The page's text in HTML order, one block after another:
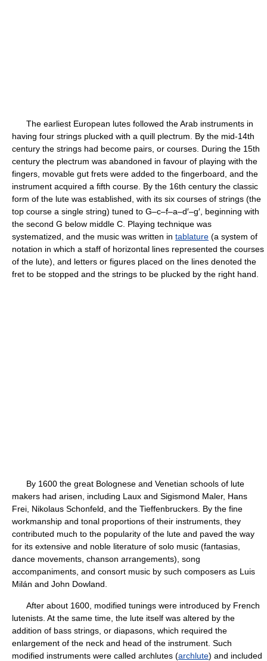
The earliest European lutes followed the Arab instruments in
having four strings plucked with a quill plectrum. By the mid-14th
century the strings had become pairs, or courses. During the 15th
century the plectrum was abandoned in favour of playing with the
fingers, movable gut frets were added to the fingerboard, and the
instrument acquired a fifth course. By the 16th century the classic
form of the lute was established, with its six courses of strings (the
top course a single string) tuned to G–c–f–a–d′–g′, beginning with
the second G below middle C. Playing technique was
systematized, and the music was written in tablature (a system of
notation in which a staff of horizontal lines represented the courses
of the lute), and letters or figures placed on the lines denoted the
fret to be stopped and the strings to be plucked by the right hand.
By 1600 the great Bolognese and Venetian schools of lute
makers had arisen, including Laux and Sigismond Maler, Hans
Frei, Nikolaus Schonfeld, and the Tieffenbruckers. By the fine
workmanship and tonal proportions of their instruments, they
contributed much to the popularity of the lute and paved the way
for its extensive and noble literature of solo music (fantasias,
dance movements, chanson arrangements), song
accompaniments, and consort music by such composers as Luis
Milán and John Dowland.
After about 1600, modified tunings were introduced by French
lutenists. At the same time, the lute itself was altered by the
addition of bass strings, or diapasons, which required the
enlargement of the neck and head of the instrument. Such
modified instruments were called archlutes (archlute) and included